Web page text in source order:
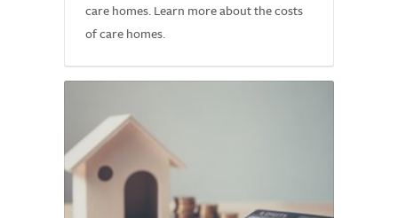
care homes. Learn more about the costs
of care homes.